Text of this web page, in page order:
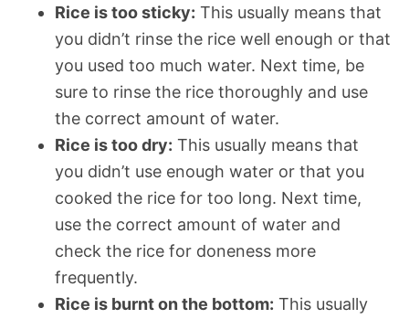
Rice is too sticky: This usually means that
you didn’t rinse the rice well enough or that
you used too much water. Next time, be
sure to rinse the rice thoroughly and use
the correct amount of water.
Rice is too dry: This usually means that
you didn’t use enough water or that you
cooked the rice for too long. Next time,
use the correct amount of water and
check the rice for doneness more
frequently.
Rice is burnt on the bottom: This usually